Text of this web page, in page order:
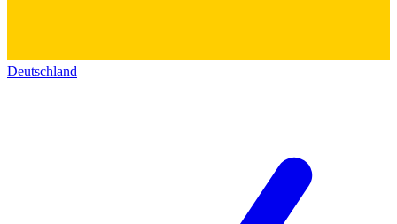
Deutschland